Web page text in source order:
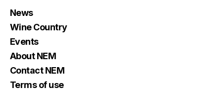
News
Wine Country
Events
About NEM
Contact NEM
Terms of use